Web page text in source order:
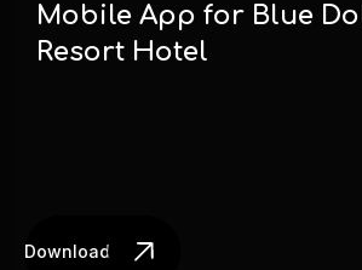
Mobile App for Blue
Resort Hotel
Download the App